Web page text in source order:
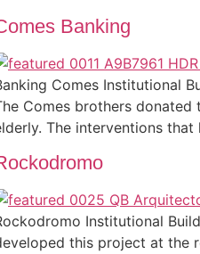
Banking
Comes Institutional
Comes brothers
The interventions
Institutional
this project at the